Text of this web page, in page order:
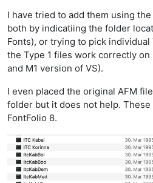
I have tried to add them using
both by indicatiing the folder
Fonts), or trying to pick
the Type 1 files work correctly on
and M1 version of VS).
I even placed the original AFM
folder but it does not help.
FontFolio 8.